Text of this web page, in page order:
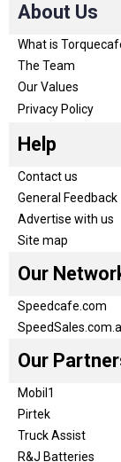
About Us
What is
The Team
Our Values
Privacy Policy
Help
Contact us
General Feedback
Advertise with us
Site map
Our
Speedcafe.com
Our
Mobil1
Pirtek
Truck Assist
R&J Batteries